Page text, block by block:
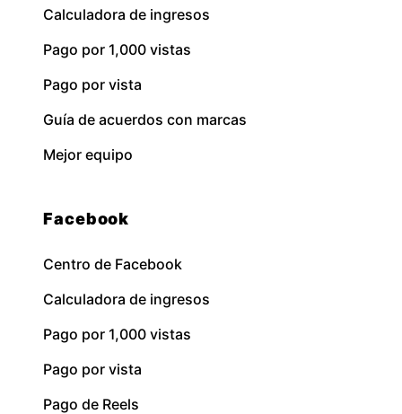
Calculadora de ingresos
Pago por 1,000 vistas
Pago por vista
Guía de acuerdos con marcas
Mejor equipo
Facebook
Centro de Facebook
Calculadora de ingresos
Pago por 1,000 vistas
Pago por vista
Pago de Reels